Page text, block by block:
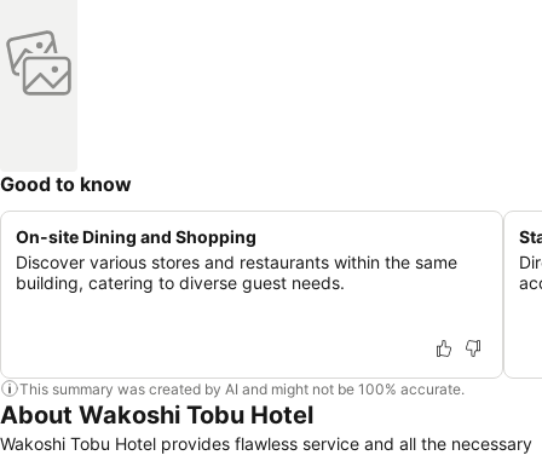
Good to know
On-site Dining and Shopping
Discover various stores and restaurants within the same
building, catering to diverse guest needs.
This summary was created by AI and might not be 100% accurate.
About Wakoshi Tobu Hotel
Wakoshi Tobu Hotel provides flawless service and all the necessary